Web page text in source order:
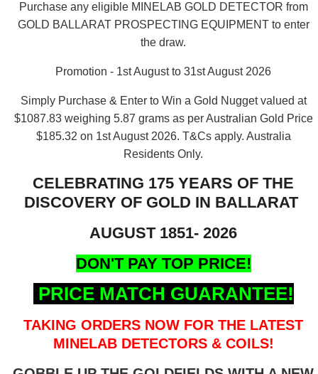
Purchase any eligible MINELAB GOLD DETECTOR from
GOLD BALLARAT PROSPECTING EQUIPMENT to enter
the draw.
Promotion - 1st August to 31st August 2026
Simply Purchase & Enter to Win a Gold Nugget valued at
$1087.83 weighing 5.87 grams as per Australian Gold Price
$185.32 on 1st August 2026. T&Cs apply. Australia
Residents Only.
CELEBRATING 175 YEARS OF THE
DISCOVERY OF GOLD IN BALLARAT
AUGUST 1851- 2026
DON'T PAY TOP PRICE!
PRICE MATCH GUARANTEE!
TAKING ORDERS NOW FOR THE LATEST
MINELAB DETECTORS & COILS!